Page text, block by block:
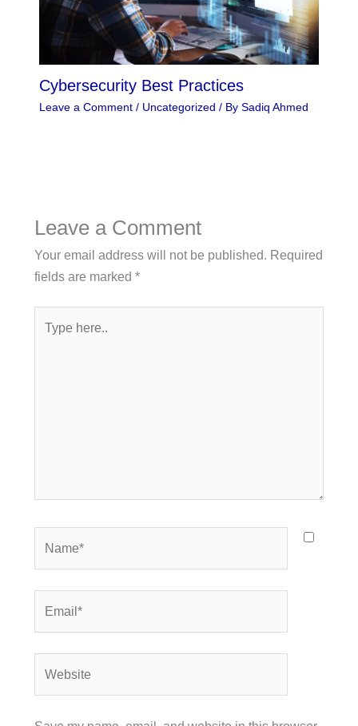
Cybersecurity Best Practices
Leave a Comment / Uncategorized / By Sadiq Ahmed
Leave a Comment
Your email address will not be published. Required
fields are marked *
here..